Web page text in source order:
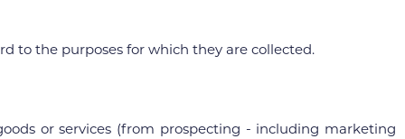
to the purposes for which they are collected.
or services (from prospecting - including marketing